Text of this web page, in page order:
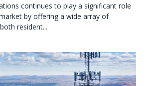
continues to play a significant role
by offering a wide array of
resident...